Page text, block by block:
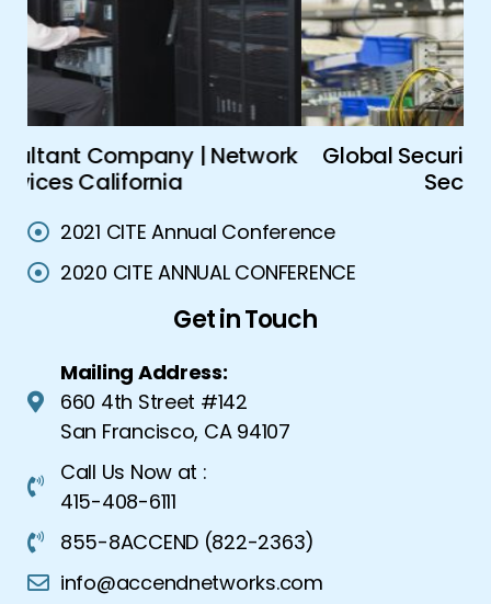
Global Security Solutions | Advanced
Security Solutions
2021 CITE Annual Conference
2020 CITE ANNUAL CONFERENCE
Get in Touch
Mailing Address:
660 4th Street #142
San Francisco, CA 94107
Call Us Now at :
415-408-6111
855-8ACCEND (822-2363)
info@accendnetworks.com